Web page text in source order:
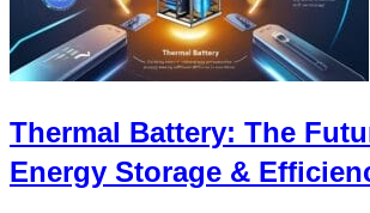
Thermal Battery: The
Energy Storage &